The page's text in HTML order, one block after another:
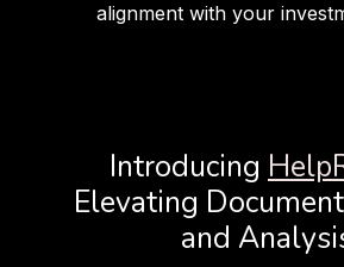
alignment with your
Introducing
Elevating
and